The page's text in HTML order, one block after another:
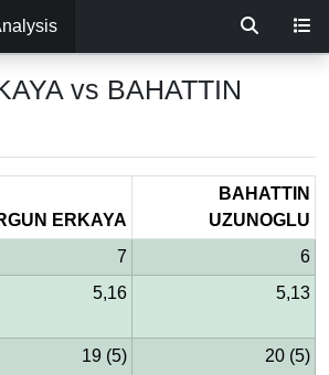
vs BAHATTIN
ERKAYA
BAHATTIN
UZUNOGLU
7
6
5,16 5,13
19 (5) 20 (5)